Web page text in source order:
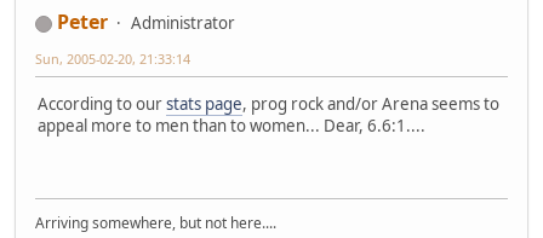
Peter Administrator
Sun, 2005-02-20, 21:33:14
According to ourstats page, prog rock and/or Arena seems to
appeal more to men than to women... Dear, 6.6:1....
Arriving somewhere, but not here....